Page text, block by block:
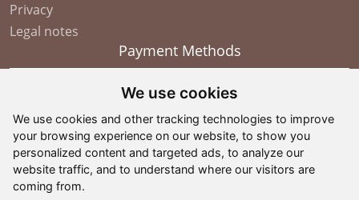
We use cookies
We use cookies and other tracking technologies to improve
your browsing experience on our website, to show you
personalized content and targeted ads, to analyze our
website traffic, and to understand where our visitors are
coming from.
Privacy
Legal notes
Payment Methods